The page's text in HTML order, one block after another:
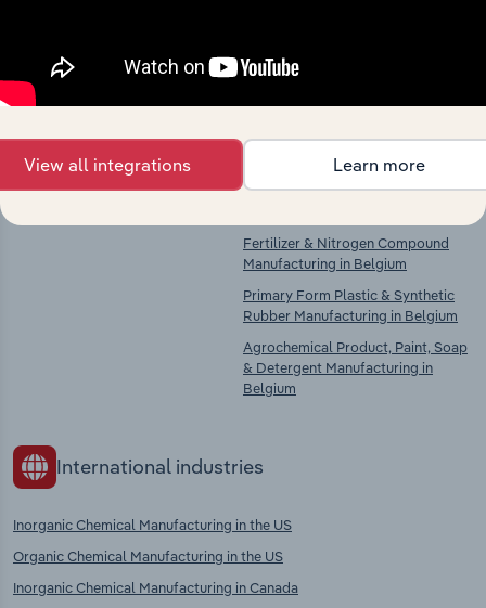
context and insights.
Competitors
There are no industries to display.
Complementors
Basic Chemical Manufacturing in
Fertilizer & Nitrogen Compound
Manufacturing in Belgium
Primary Form Plastic & Synthetic
Rubber Manufacturing in Belgium
Agrochemical Product, Paint, Soap
& Detergent Manufacturing in
Belgium
International industries
Inorganic Chemical Manufacturing in the US
Organic Chemical Manufacturing in the US
Inorganic Chemical Manufacturing in Canada
View all integrations Learn more